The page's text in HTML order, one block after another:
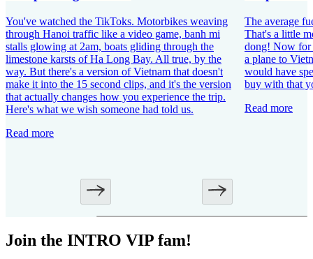
You've watched the TikToks. Motorbikes weaving
through Hanoi traffic like a video game, banh mi
stalls glowing at 2am, boats gliding through the
limestone karsts of Ha Long Bay. All true, by the
way. But there's a version of Vietnam that doesn't
make it into the 15 second clips, and it's the version
that actually changes how you experience the trip.
Here's what we wish someone had told us.
Read more
The average
That's a little
dong! Now for
a plane to
would have
buy with that
Read more
Join the INTRO VIP fam!